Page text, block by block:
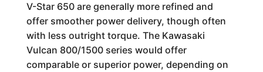
V-Star 650 are generally more refined and
offer smoother power delivery, though often
with less outright torque. The Kawasaki
Vulcan 800/1500 series would offer
comparable or superior power, depending on